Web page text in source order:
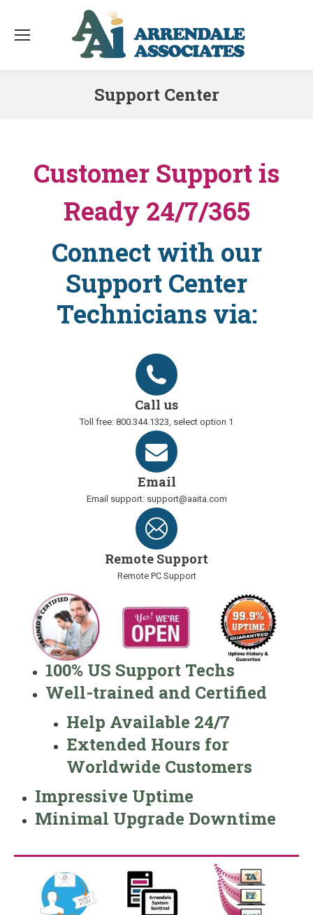
Support Center
Customer Support is
Ready 24/7/365
Connect with our
Support Center
Technicians via:
Call us
Toll free: 800.344.1323, select option 1
Email
Email support: support@aaita.com
Remote Support
Remote PC Support
100% US Support Techs
Well-trained and Certified
Help Available 24/7
Extended Hours for
Worldwide Customers
Impressive Uptime
Minimal Upgrade Downtime